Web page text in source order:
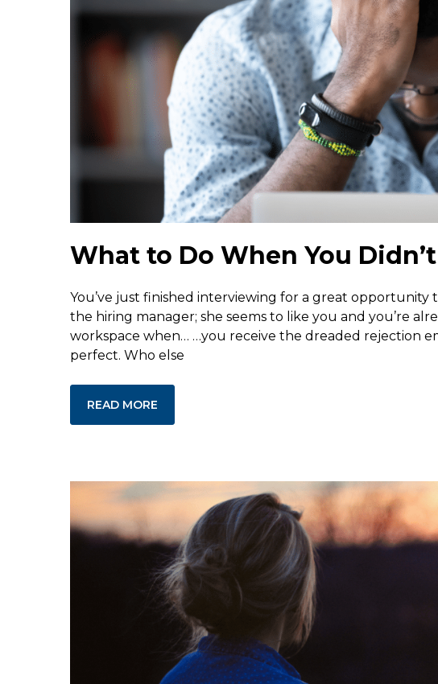
What to Do When You
You’ve just finished interviewing for a great opportunity
the hiring manager; she seems to like you and you’re
workspace when… …you receive the dreaded rejection
perfect. Who else
READ MORE